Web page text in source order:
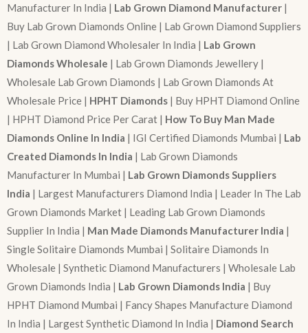
Manufacturer In India | Lab Grown Diamond Manufacturer |
Buy Lab Grown Diamonds Online | Lab Grown Diamond Suppliers
| Lab Grown Diamond Wholesaler In India | Lab Grown
Diamonds Wholesale | Lab Grown Diamonds Jewellery |
Wholesale Lab Grown Diamonds | Lab Grown Diamonds At
Wholesale Price | HPHT Diamonds | Buy HPHT Diamond Online
| HPHT Diamond Price Per Carat | How To Buy Man Made
Diamonds Online In India | IGI Certified Diamonds Mumbai | Lab
Created Diamonds In India | Lab Grown Diamonds
Manufacturer In Mumbai | Lab Grown Diamonds Suppliers
India | Largest Manufacturers Diamond India | Leader In The Lab
Grown Diamonds Market | Leading Lab Grown Diamonds
Supplier In India | Man Made Diamonds Manufacturer India |
Single Solitaire Diamonds Mumbai | Solitaire Diamonds In
Wholesale | Synthetic Diamond Manufacturers | Wholesale Lab
Grown Diamonds India | Lab Grown Diamonds India | Buy
HPHT Diamond Mumbai | Fancy Shapes Manufacture Diamond
In India | Largest Synthetic Diamond In India | Diamond Search